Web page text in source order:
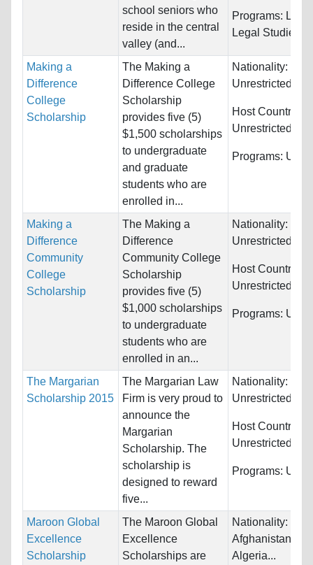
school seniors who
reside in the central
valley (and...
Programs: Law
Legal Studies
Making a
Difference
College
Scholarship
The Making a
Difference College
Scholarship
provides five (5)
$1,500 scholarships
to undergraduate
and graduate
students who are
enrolled in...
Nationality:
Unrestricted
Host Countries:
Unrestricted
Programs:
Making a
Difference
Community
College
Scholarship
The Making a
Difference
Community College
Scholarship
provides five (5)
$1,000 scholarships
to undergraduate
students who are
enrolled in an...
Nationality:
Unrestricted
Host Countries:
Unrestricted
Programs:
The Margarian
Scholarship 2015
The Margarian Law
Firm is very proud to
announce the
Margarian
Scholarship. The
scholarship is
designed to reward
five...
Nationality:
Unrestricted
Host Countries:
Unrestricted
Programs:
Maroon Global
Excellence
Scholarship
The Maroon Global
Excellence
Scholarships are
Nationality:
Afghanistan,
Algeria...